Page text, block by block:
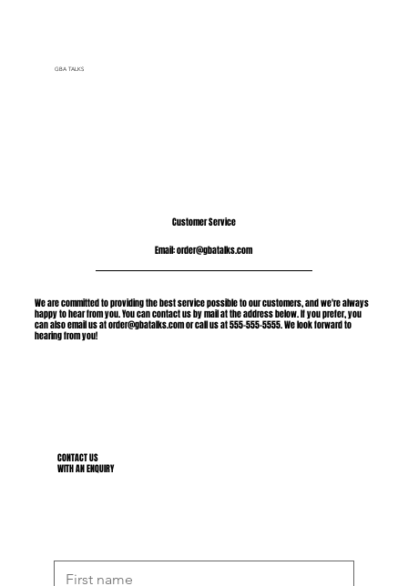
GBA TALKS
Customer Service
Email:order@gbatalks.com
We are committed to providing the best service possible to our customers, and we're always
happy to hear from you. You can contact us by mail at the address below. If you prefer, you
can also email us atorder@gbatalks.comor call us at 555-555-5555. We look forward to
hearing from you!
CONTACT US
WITH AN ENQUIRY